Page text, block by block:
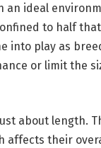
an ideal
to half
into play as
or limit the
about length.
affects their